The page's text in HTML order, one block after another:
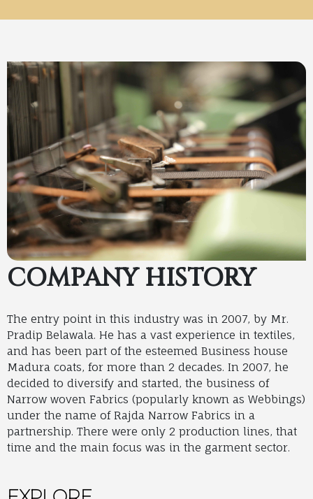
COMPANY HISTORY
The entry point in this industry was in 2007, by Mr.
Pradip Belawala. He has a vast experience in textiles,
and has been part of the esteemed Business house
Madura coats, for more than 2 decades. In 2007, he
decided to diversify and started, the business of
Narrow woven Fabrics (popularly known as Webbings)
under the name of Rajda Narrow Fabrics in a
partnership. There were only 2 production lines, that
time and the main focus was in the garment sector.